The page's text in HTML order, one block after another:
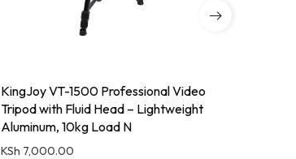
KingJoy VT-1500 Professional Video
Tripod with Fluid Head – Lightweight
Aluminum, 10kg Load N
KSh 7,000.00